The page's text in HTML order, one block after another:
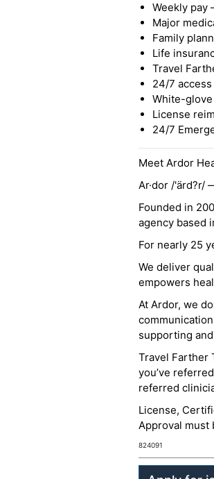
Weekly pay
Major
Family
Life
Travel
24/7
White-
License
24/7
Meet Ardor
Ar·dor /'ärd?r/
Founded in
agency based
For nearly 25
We deliver
empowers
At Ardor, we
supporting
Travel Farther
you’ve
referred
License,
Approval must
824091